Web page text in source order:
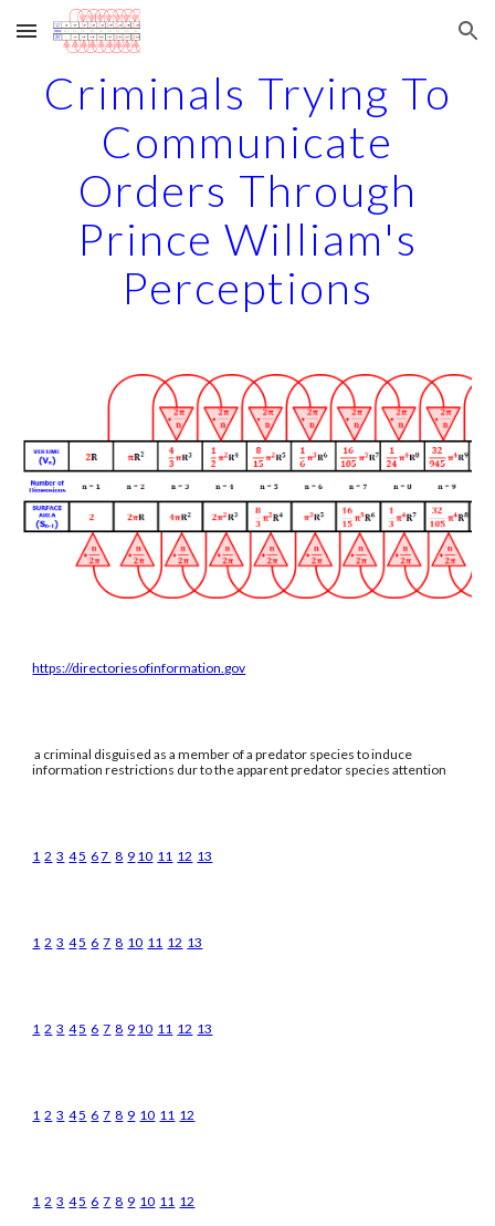
Skip to main content Skip to navigation
Criminals Trying To
Communicate
Orders Through
Prince William's
Perceptions
https://directoriesofinformation.gov
a criminal disguised as a member of a predator species to induce
information restrictions dur to the apparent predator species attention
1 2 3 45 67 8 9 10 11 12 13
1 2 3 45 6 7 8 10 11 12 13
1 2 3 45 6 7 8 9 10 11 12 13
1 2 3 45 6 7 8 9 10 11 12
1 2 3 45 6 7 8 9 10 11 12